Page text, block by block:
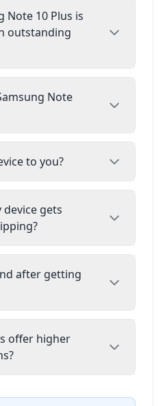
Note 10 Plus is
outstanding
Note
to you?
gets
after getting
offer higher